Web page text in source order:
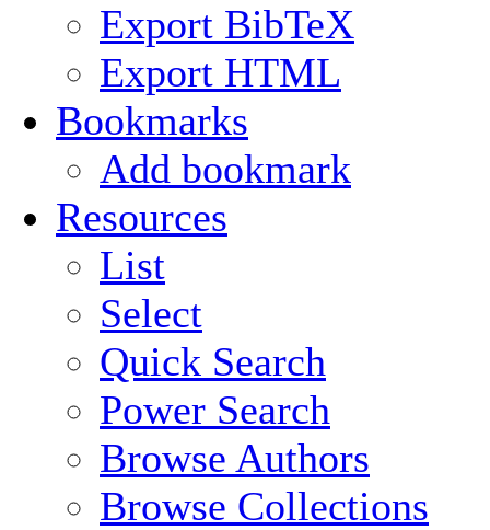
Export BibTeX
Export HTML
Bookmarks
Add bookmark
Resources
List
Select
Quick Search
Power Search
Browse Authors
Browse Collections